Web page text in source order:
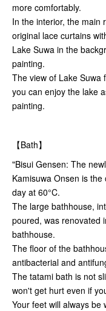
more comfortably.
In the interior, the main
original lace curtains
Lake Suwa in the
painting.
The view of Lake Suwa
you can enjoy the lake
painting.
【Bath】
"Bisui Gensen: The
Kamisuwa Onsen is
day at 60°C.
The large bathhouse,
poured, was renovated
bathhouse.
The floor of the
antibacterial and
The tatami bath is not
won't get hurt even if
Your feet will always be